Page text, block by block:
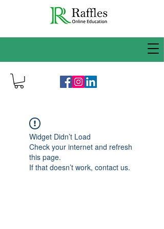
Widget Didn’t Load
Check your internet and refresh
this page.
If that doesn’t work, contact us.